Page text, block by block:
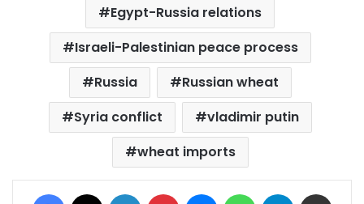
Egypt-Russia relations
Israeli-Palestinian peace process
Russia
Russian wheat
Syria conflict
vladimir putin
wheat imports
Facebook LinkedIn Pinterest MessengerWhatsAppTelegram